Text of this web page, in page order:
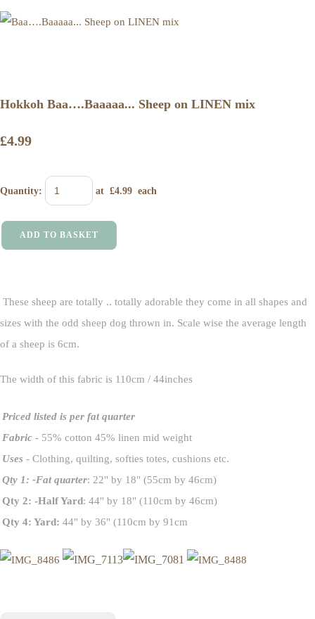
Hokkoh Baa….Baaaaa... Sheep on LINEN mix
£4.99
Quantity: at £4.99 each
ADD TO BASKET
These sheep are totally .. totally adorable they come in all shapes and
sizes with the odd sheep dog thrown in. Scale wise the average length
of a sheep is 6cm.
The width of this fabric is 110cm / 44inches
Priced listed is per fat quarter
Fabric - 55% cotton 45% linen mid weight
Uses - Clothing, quilting, softies totes, cushions etc.
Qty 1: -Fat quarter: 22" by 18" (55cm by 46cm)
Qty 2: -Half Yard: 44" by 18" (110cm by 46cm)
Qty 4: Yard: 44" by 36" (110cm by 91cm